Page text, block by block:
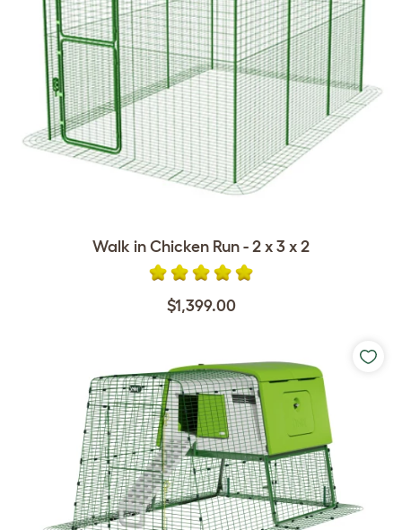
Walk in Chicken Run - 2 x 3 x 2
$1,399.00